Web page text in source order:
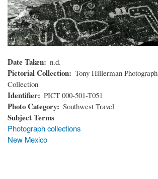
Date Taken n.d.
Pictorial Collection
Tony Hillerman Photograph
Collection
Identifier PICT 000-501-T051
Photo Category Southwest Travel
Subject Terms
Photograph collections
New Mexico